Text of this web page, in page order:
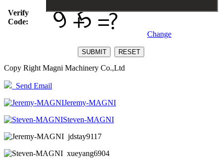
Verify
Code:
Change
Copy Right Magni Machinery Co.,Ltd
Send Email
Jeremy-MAGNI
Steven-MAGNI
jdstay9117
xueyang6904